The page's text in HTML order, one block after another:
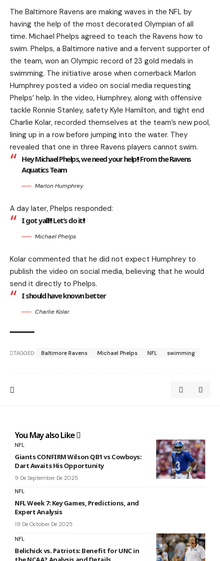
The Baltimore Ravens are making waves in the NFL by
having the help of the most decorated Olympian of all
time. Michael Phelps agreed to teach the Ravens how to
swim. Phelps, a Baltimore native and a fervent supporter of
the team, won an Olympic record of 23 gold medals in
swimming. The initiative arose when cornerback Marlon
Humphrey posted a video on social media requesting
Phelps’ help. In the video, Humphrey, along with offensive
tackle Ronnie Stanley, safety Kyle Hamilton, and tight end
Charlie Kolar, recorded themselves at the team’s new pool,
lining up in a row before jumping into the water. They
revealed that one in three Ravens players cannot swim.
Hey Michael Phelps, we need your help!! From the Ravens
Aquatics Team
Marlon Humphrey
A day later, Phelps responded:
I got yall!!! Let’s do it!!
Michael Phelps
Kolar commented that he did not expect Humphrey to
publish the video on social media, believing that he would
send it directly to Phelps.
I should have known better
Charlie Kolar
TAGGED: Baltimore Ravens Michael Phelps NFL swimming
You May also Like
NFL
Giants CONFIRM Wilson QB1 vs Cowboys:
Dart Awaits His Opportunity
9 De September De 2025
NFL
NFL Week 7: Key Games, Predictions, and
Expert Analysis
19 De October De 2025
NFL
Belichick vs. Patriots: Benefit for UNC in